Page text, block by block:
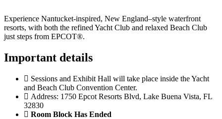
Experience Nantucket‑inspired, New England–style waterfront
resorts, with both the refined Yacht Club and relaxed Beach Club
just steps from EPCOT®.
Important details
Sessions and Exhibit Hall will take place inside the Yacht
and Beach Club Convention Center.
Address: 1750 Epcot Resorts Blvd, Lake Buena Vista, FL
32830
Room Block Has Ended